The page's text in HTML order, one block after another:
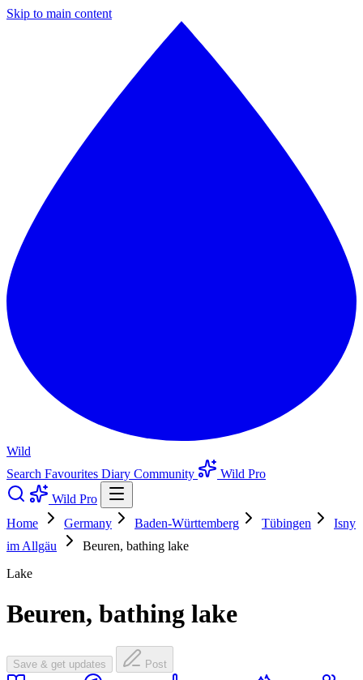
Skip to main content
Wild
Search Favourites Diary Community
Wild Pro
Wild Pro
Home
Germany Baden-Württemberg Tübingen
Isny
im Allgäu
Beuren, bathing lake
Lake
Beuren, bathing lake
Save & get updates Post